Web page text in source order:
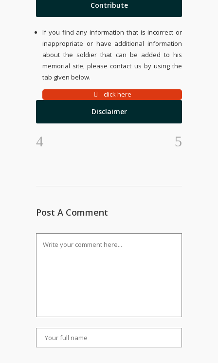
Contribute
If you find any information that is incorrect or
inappropriate or have additional information
about the soldier that can be added to his
memorial site, please contact us by using the
tab given below.
click here
Disclaimer
Post A Comment